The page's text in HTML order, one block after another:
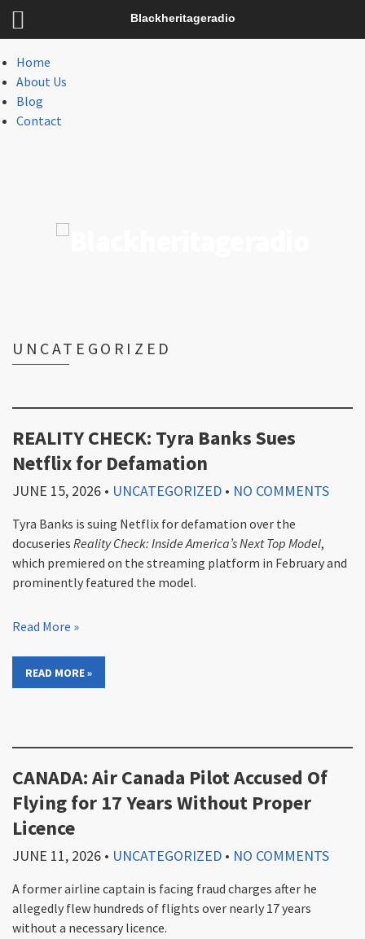
Menu
Menu
Home
About Us
Blog
Contact
Blackheritageradio
UNCATEGORIZED
REALITY CHECK: Tyra Banks Sues
Netflix for Defamation
JUNE 15, 2026 • UNCATEGORIZED • NO COMMENTS
Tyra Banks is suing Netflix for defamation over the
docuseries Reality Check: Inside America’s Next Top Model,
which premiered on the streaming platform in February and
prominently featured the model.
Read More »
READ MORE »
CANADA: Air Canada Pilot Accused Of
Flying for 17 Years Without Proper
Licence
JUNE 11, 2026 • UNCATEGORIZED • NO COMMENTS
A former airline captain is facing fraud charges after he
allegedly flew hundreds of flights over nearly 17 years
without a necessary licence.